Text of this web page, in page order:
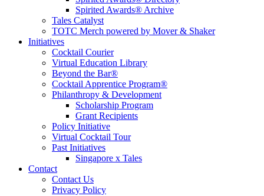
Spirited Awards® Archive
Tales Catalyst
TOTC Merch powered by Mover & Shaker
Initiatives
Cocktail Courier
Virtual Education Library
Beyond the Bar®
Cocktail Apprentice Program®
Philanthropy & Development
Scholarship Program
Grant Recipients
Policy Initiative
Virtual Cocktail Tour
Past Initiatives
Singapore x Tales
Contact
Contact Us
Privacy Policy